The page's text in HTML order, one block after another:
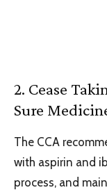
2. Cease
Sure
The CCA
with aspirin and
process, and